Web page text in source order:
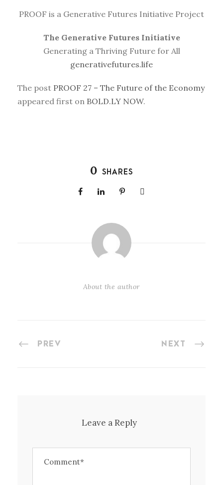
PROOF is a Generative Futures Initiative Project
The Generative Futures Initiative
Generating a Thriving Future for All
generativefutures.life
The post PROOF 27 – The Future of the Economy
appeared first on BOLD.LY NOW.
0 SHARES
About the author
PREV NEXT
Leave a Reply